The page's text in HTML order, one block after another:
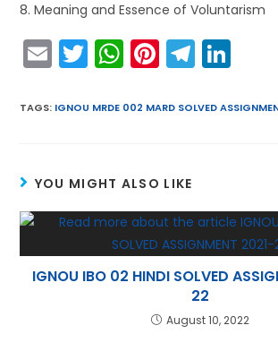
8. Meaning and Essence of Voluntarism
E
m
ai
T
w
itt
W
h
a
A
p
p
Pi
nt
er
st
T
el
e k
TAGS: IGNOU MRDE 002 MARD SOLVED
YOU MIGHT ALSO LIKE
IGNOU IBO 02 HINDI SOLVED
22
August 10, 2022